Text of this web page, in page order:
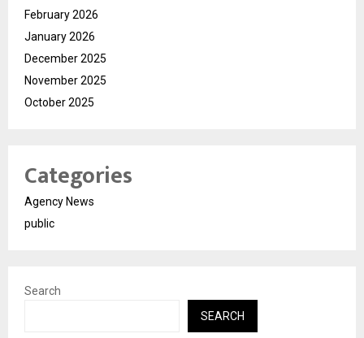
February 2026
January 2026
December 2025
November 2025
October 2025
Categories
Agency News
public
Search
SEARCH